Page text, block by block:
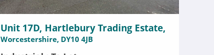
Unit 17D, Hartlebury Trading Estate,
Worcestershire, DY10 4JB